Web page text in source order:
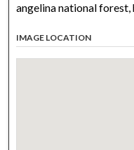
angelina national
IMAGE LOCATION